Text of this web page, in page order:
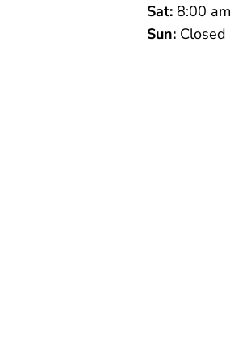
Sat:8:00
Sun:Closed